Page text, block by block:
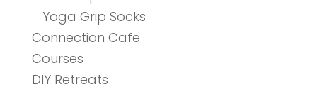
Yoga Grip Socks
Connection Cafe
Courses
DIY Retreats